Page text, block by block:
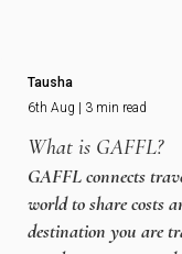
Tausha
6th Aug | 3 min read
What is GAFFL?
GAFFL connects
world to share costs
destination you are